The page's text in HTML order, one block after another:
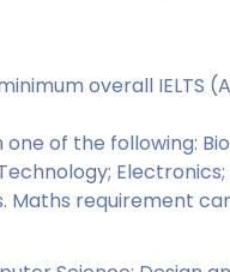
overall IELTS
of the following:
Electronics;
Maths requirement